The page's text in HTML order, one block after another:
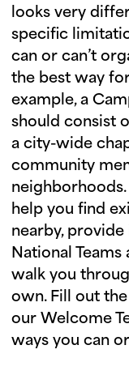
looks very
specific
can or can’t
the best way
example, a
should consist
a city-wide
community
help you find
nearby,
National
walk you
own. Fill out
our Welcome
ways you can